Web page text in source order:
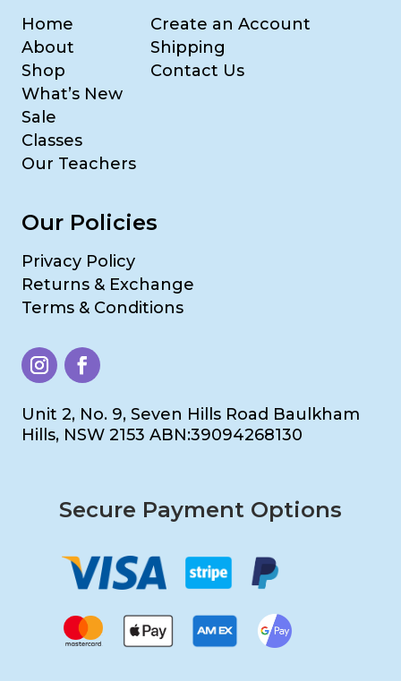
Home
About
Shop
What’s New
Sale
Classes
Our Teachers
Create an Account
Shipping
Contact Us
Our Policies
Privacy Policy
Returns & Exchange
Terms & Conditions
Unit 2, No. 9, Seven Hills Road Baulkham
Hills, NSW 2153 ABN:39094268130
Secure Payment Options